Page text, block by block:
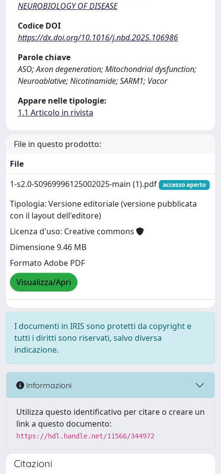
NEUROBIOLOGY OF DISEASE
Codice DOI
https://dx.doi.org/10.1016/j.nbd.2025.106986
Parole chiave
ASO; Axon degeneration; Mitochondrial dysfunction;
Neuroablative; Nicotinamide; SARM1; Vacor
Appare nelle tipologie:
1.1 Articolo in rivista
File in questo prodotto:
File
1-s2.0-S0969996125002025-main (1).pdf
accesso aperto
Tipologia: Versione editoriale (versione pubblicata
con il layout dell'editore)
Licenza d'uso: Creative commons
Dimensione 9.46 MB
Formato Adobe PDF
Visualizza/Apri
I documenti in IRIS sono protetti da copyright e
tutti i diritti sono riservati, salvo diversa
indicazione.
Informazioni
Utilizza questo identificativo per citare o creare un
link a questo documento:
https://hdl.handle.net/11566/344972
Citazioni